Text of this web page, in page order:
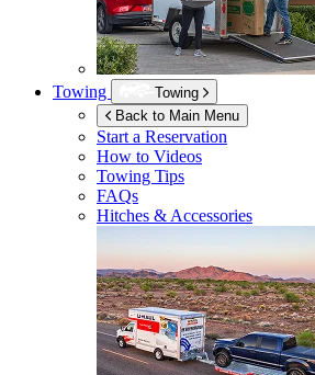
Towing
Towing
Back to Main Menu
Start a Reservation
How to Videos
Towing Tips
FAQs
Hitches & Accessories